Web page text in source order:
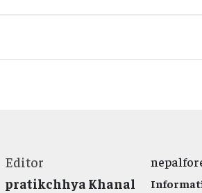
Editor
pratikchhya Khanal